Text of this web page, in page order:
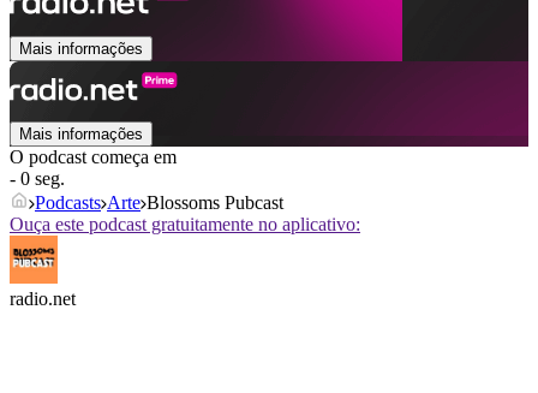
Mais informações
Mais informações
O podcast começa em
- 0 seg.
Podcasts Arte Blossoms Pubcast
Ouça este podcast gratuitamente no aplicativo:
radio.net